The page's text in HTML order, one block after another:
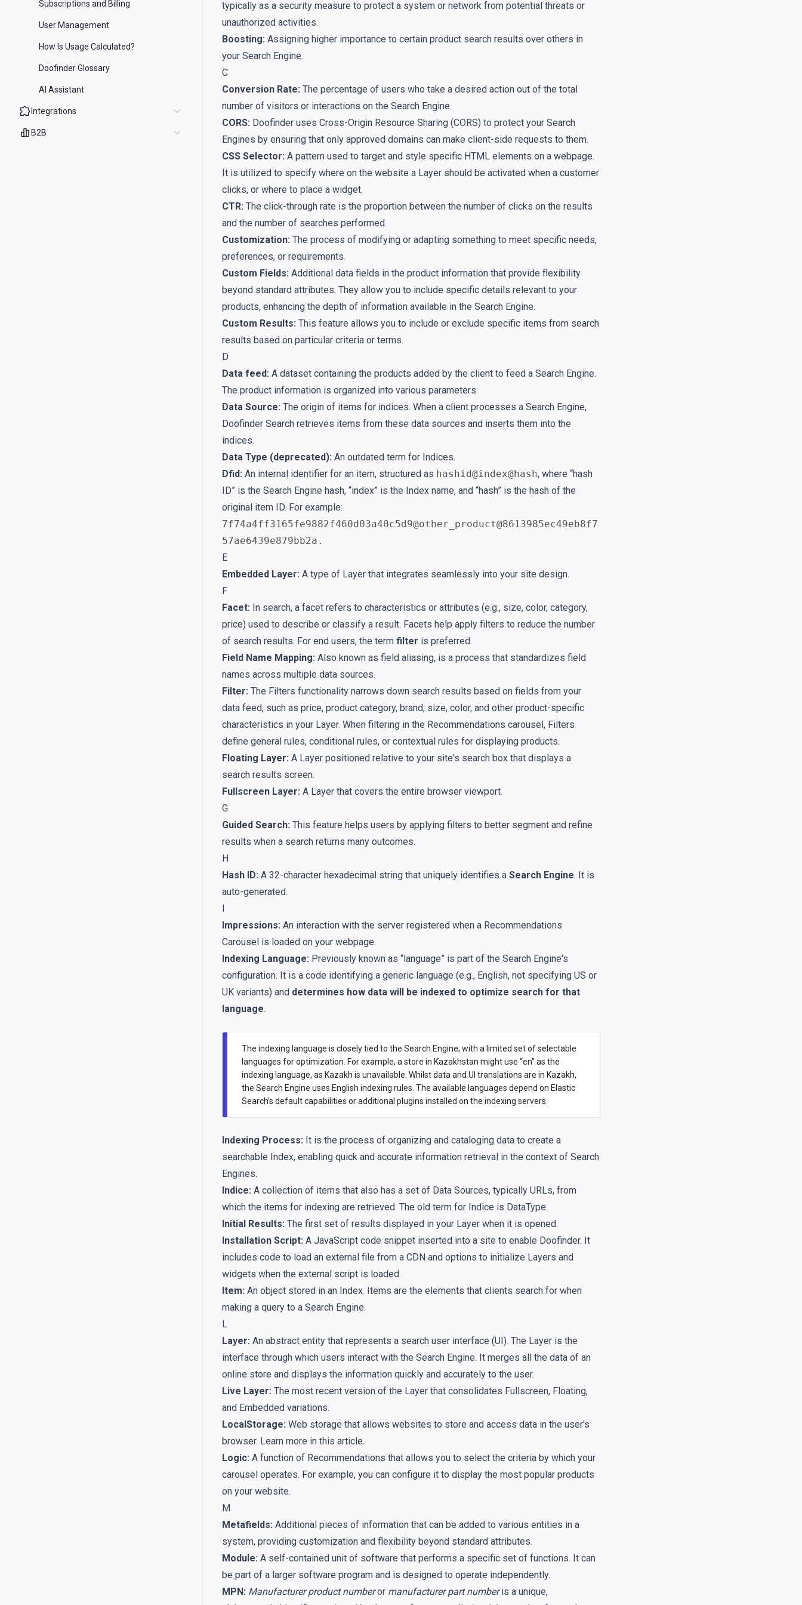
Subscriptions and Billing
User Management
How Is Usage Calculated?
Doofinder Glossary
AI Assistant
Integrations
B2B
typically as a security measure to protect a system or network from potential threats or
unauthorized activities.
Boosting: Assigning higher importance to certain product search results over others in
your Search Engine.
C
Conversion Rate: The percentage of users who take a desired action out of the total
number of visitors or interactions on the Search Engine.
CORS: Doofinder uses Cross-Origin Resource Sharing (CORS) to protect your Search
Engines by ensuring that only approved domains can make client-side requests to them.
CSS Selector: A pattern used to target and style specific HTML elements on a webpage.
It is utilized to specify where on the website a Layer should be activated when a customer
clicks, or where to place a widget.
CTR: The click-through rate is the proportion between the number of clicks on the results
and the number of searches performed.
Customization: The process of modifying or adapting something to meet specific needs,
preferences, or requirements.
Custom Fields: Additional data fields in the product information that provide flexibility
beyond standard attributes. They allow you to include specific details relevant to your
products, enhancing the depth of information available in the Search Engine.
Custom Results: This feature allows you to include or exclude specific items from search
results based on particular criteria or terms.
D
Data feed: A dataset containing the products added by the client to feed a Search Engine.
The product information is organized into various parameters.
Data Source: The origin of items for indices. When a client processes a Search Engine,
Doofinder Search retrieves items from these data sources and inserts them into the
indices.
Data Type (deprecated): An outdated term for Indices.
Dfid: An internal identifier for an item, structured as hashid@index@hash, where “hash
ID” is the Search Engine hash, “index” is the Index name, and “hash” is the hash of the
original item ID. For example:
7f74a4ff3165fe9882f460d03a40c5d9@other_product@8613985ec49eb8f7
57ae6439e879bb2a.
E
Embedded Layer: A type of Layer that integrates seamlessly into your site design.
F
Facet: In search, a facet refers to characteristics or attributes (e.g., size, color, category,
price) used to describe or classify a result. Facets help apply filters to reduce the number
of search results. For end users, the term filter is preferred.
Field Name Mapping: Also known as field aliasing, is a process that standardizes field
names across multiple data sources.
Filter: The Filters functionality narrows down search results based on fields from your
data feed, such as price, product category, brand, size, color, and other product-specific
characteristics in your Layer. When filtering in the Recommendations carousel, Filters
define general rules, conditional rules, or contextual rules for displaying products.
Floating Layer: A Layer positioned relative to your site's search box that displays a
search results screen.
Fullscreen Layer: A Layer that covers the entire browser viewport.
G
Guided Search: This feature helps users by applying filters to better segment and refine
results when a search returns many outcomes.
H
Hash ID: A 32-character hexadecimal string that uniquely identifies a Search Engine. It is
auto-generated.
I
Impressions: An interaction with the server registered when a Recommendations
Carousel is loaded on your webpage.
Indexing Language: Previously known as “language” is part of the Search Engine's
configuration. It is a code identifying a generic language (e.g., English, not specifying US or
UK variants) and determines how data will be indexed to optimize search for that
language.
The indexing language is closely tied to the Search Engine, with a limited set of selectable
languages for optimization. For example, a store in Kazakhstan might use “en” as the
indexing language, as Kazakh is unavailable. Whilst data and UI translations are in Kazakh,
the Search Engine uses English indexing rules. The available languages depend on Elastic
Search’s default capabilities or additional plugins installed on the indexing servers.
Indexing Process: It is the process of organizing and cataloging data to create a
searchable Index, enabling quick and accurate information retrieval in the context of Search
Engines.
Indice: A collection of items that also has a set of Data Sources, typically URLs, from
which the items for indexing are retrieved. The old term for Indice is DataType.
Initial Results: The first set of results displayed in your Layer when it is opened.
Installation Script: A JavaScript code snippet inserted into a site to enable Doofinder. It
includes code to load an external file from a CDN and options to initialize Layers and
widgets when the external script is loaded.
Item: An object stored in an Index. Items are the elements that clients search for when
making a query to a Search Engine.
L
Layer: An abstract entity that represents a search user interface (UI). The Layer is the
interface through which users interact with the Search Engine. It merges all the data of an
online store and displays the information quickly and accurately to the user.
Live Layer: The most recent version of the Layer that consolidates Fullscreen, Floating,
and Embedded variations.
LocalStorage: Web storage that allows websites to store and access data in the user's
browser. Learn more in this article.
Logic: A function of Recommendations that allows you to select the criteria by which your
carousel operates. For example, you can configure it to display the most popular products
on your website.
M
Metafields: Additional pieces of information that can be added to various entities in a
system, providing customization and flexibility beyond standard attributes.
Module: A self-contained unit of software that performs a specific set of functions. It can
be part of a larger software program and is designed to operate independently.
MPN: Manufacturer product numberor manufacturer part numberis a unique,